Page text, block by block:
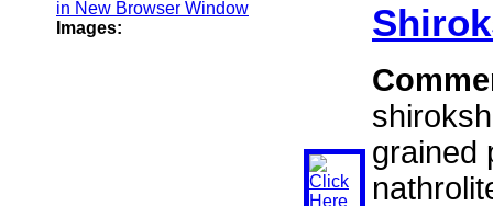
Images:
grained